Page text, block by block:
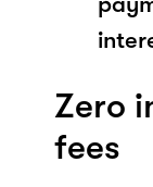
Zero
fees